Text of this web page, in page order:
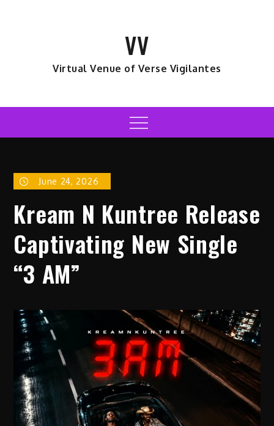
VV
Virtual Venue of Verse Vigilantes
Menu
June 24, 2026
Kream N Kuntree Release
Captivating New Single
“3 AM”